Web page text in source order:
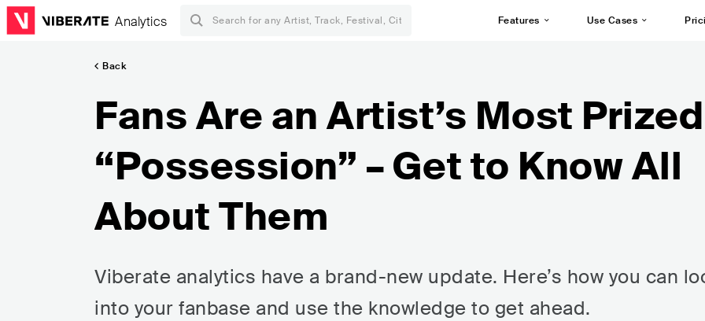
Analytics Features Use Cases
Back
Fans Are an Artist’s Most Prized
“Possession” – Get to Know All
About Them
Viberate analytics have a brand-new update. Here’s how you can
into your fanbase and use the knowledge to get ahead.